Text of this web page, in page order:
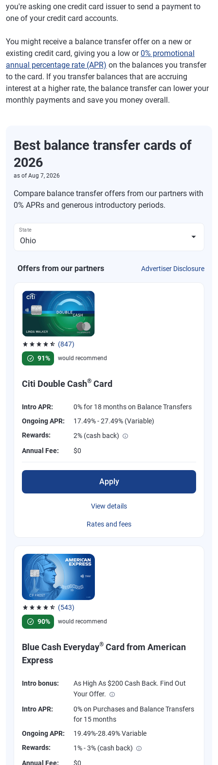
you're asking one credit card issuer to send a payment to
one of your credit card accounts.
You might receive a balance transfer offer on a new or
existing credit card, giving you a low or 0% promotional
annual percentage rate (APR) on the balances you transfer
to the card. If you transfer balances that are accruing
interest at a higher rate, the balance transfer can lower your
monthly payments and save you money overall.
Best balance transfer cards of
2026
as ofAug 7, 2026
Compare balance transfer offers from our partners with
0% APRs and generous introductory periods.
State
Offers from our partners Advertiser Disclosure
(847)
Rated 4.58 out of 5 stars, 847 reviews
91%
would recommend
Citi Double Cash® Card
Intro APR:
0% for 18 months on Balance Transfers
Ongoing APR:
17.49% - 27.49% (Variable)
Rewards:
2% (cash back)
Annual Fee:
$0
Apply
View details
Rates and fees
(543)
Rated 4.57 out of 5 stars, 543 reviews
90%
would recommend
Blue Cash Everyday® Card from American
Express
Intro bonus:
As High As $200 Cash Back. Find Out
Your Offer.
Intro APR:
0% on Purchases and Balance Transfers
for 15 months
Ongoing APR:
19.49%-28.49% Variable
Rewards:
1% - 3% (cash back)
Annual Fee:
$0